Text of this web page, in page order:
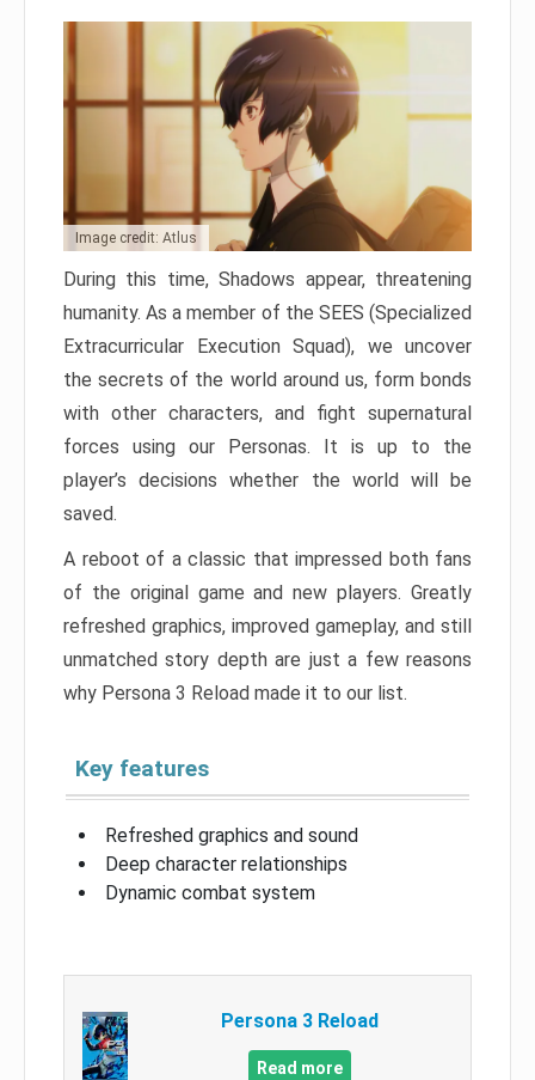
Image credit: Atlus
During this time, Shadows appear, threatening
humanity. As a member of the SEES (Specialized
Extracurricular Execution Squad), we uncover
the secrets of the world around us, form bonds
with other characters, and fight supernatural
forces using our Personas. It is up to the
player’s decisions whether the world will be
saved.
A reboot of a classic that impressed both fans
of the original game and new players. Greatly
refreshed graphics, improved gameplay, and still
unmatched story depth are just a few reasons
why Persona 3 Reload made it to our list.
Key features
Refreshed graphics and sound
Deep character relationships
Dynamic combat system
Persona 3 Reload
Read more